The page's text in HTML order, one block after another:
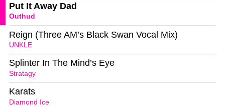
Outhud
Put It Away Dad
UNKLE
Reign (Three AM’s Black Swan Vocal Mix)
Stratagy
Splinter In The Mind’s Eye
Diamond Ice
Karats